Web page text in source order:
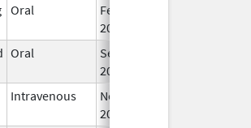
Oral
Feb 26,
2025
Oral
Sep 10,
2015
Intravenous
Nov 16,
2015